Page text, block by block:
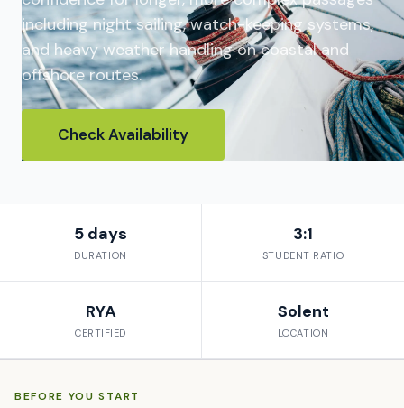
including night sailing, watch-keeping systems,
and heavy weather handling on coastal and
offshore routes.
Check Availability
5 days
DURATION
3:1
STUDENT RATIO
RYA
CERTIFIED
Solent
LOCATION
BEFORE YOU START